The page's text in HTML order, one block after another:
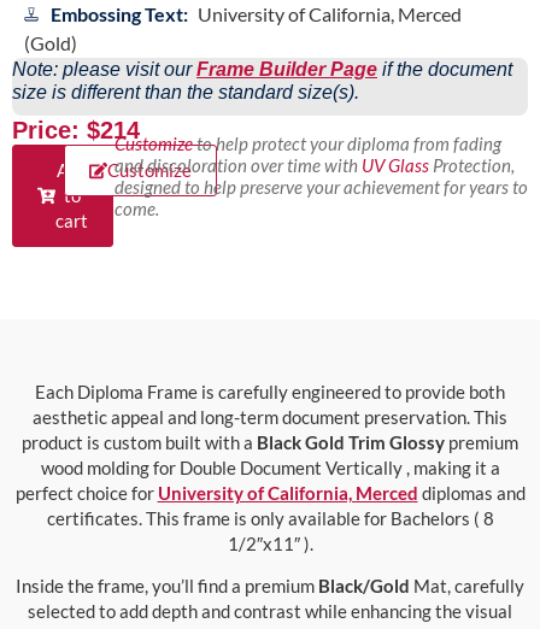
Embossing Text: University of California, Merced
(Gold)
Note: please visit ourFrame Builder Page if the document
size is different than the standard size(s).
Price: $214
Add
to
cart
Customize
Customizeto help protect your diploma from fading
and discoloration over time with UV GlassProtection,
designed to help preserve your achievement for years to
come.
Each Diploma Frame is carefully engineered to provide both
aesthetic appeal and long-term document preservation. This
product is custom built with a Black Gold Trim Glossy premium
wood molding for Double Document Vertically , making it a
perfect choice for University of California, Merced diplomas and
certificates. This frame is only available for Bachelors ( 8
1/2″x11″ ).
Inside the frame, you’ll find a premium Black/Gold Mat, carefully
selected to add depth and contrast while enhancing the visual